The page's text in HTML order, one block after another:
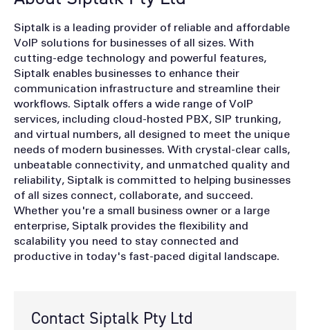
Siptalk is a leading provider of reliable and affordable
VoIP solutions for businesses of all sizes. With
cutting-edge technology and powerful features,
Siptalk enables businesses to enhance their
communication infrastructure and streamline their
workflows. Siptalk offers a wide range of VoIP
services, including cloud-hosted PBX, SIP trunking,
and virtual numbers, all designed to meet the unique
needs of modern businesses. With crystal-clear calls,
unbeatable connectivity, and unmatched quality and
reliability, Siptalk is committed to helping businesses
of all sizes connect, collaborate, and succeed.
Whether you're a small business owner or a large
enterprise, Siptalk provides the flexibility and
scalability you need to stay connected and
productive in today's fast-paced digital landscape.
Contact Siptalk Pty Ltd